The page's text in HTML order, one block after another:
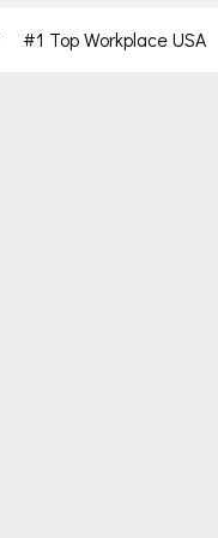
#1 Top Workplace USA